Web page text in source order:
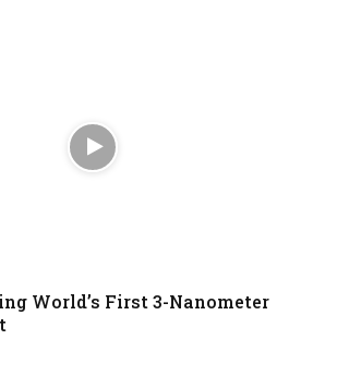
World’s First 3-Nanometer